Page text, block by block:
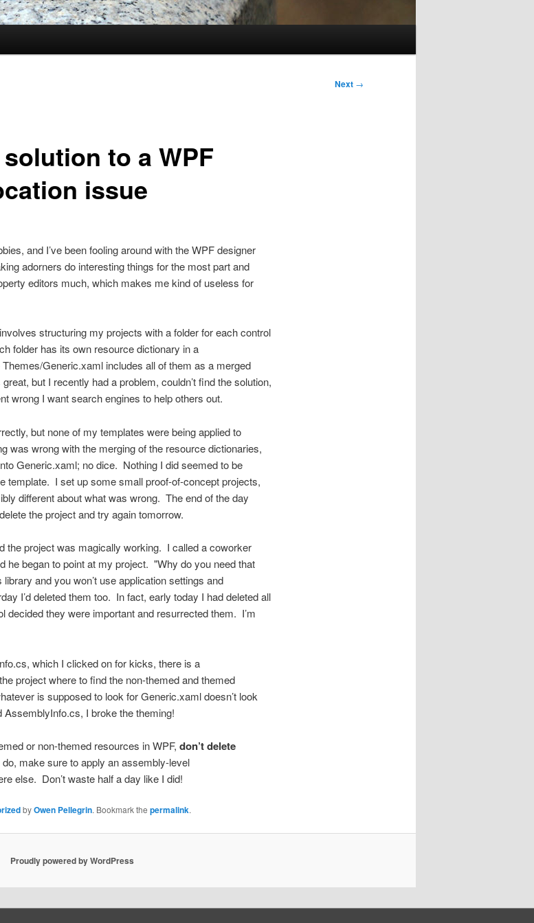
Next →
to a WPF
issue
and I’ve been fooling around with the WPF designer
adorners do interesting things for the most part and
editors much, which makes me kind of useless for
structuring my projects with a folder for each control
folder has its own resource dictionary in a
Generic.xaml includes all of them as a merged
but I recently had a problem, couldn’t find the solution,
wrong I want search engines to help others out.
but none of my templates were being applied to
was wrong with the merging of the resource dictionaries,
Generic.xaml; no dice. Nothing I did seemed to be
template. I set up some small proof-of-concept projects,
different about what was wrong. The end of the day
the project and try again tomorrow.
the project was magically working. I called a coworker
he began to point at my project. "Why do you need that
and you won’t use application settings and
I’d deleted them too. In fact, early today I had deleted all
decided they were important and resurrected them. I’m
which I clicked on for kicks, there is a
project where to find the non-themed and themed
is supposed to look for Generic.xaml doesn’t look
I broke the theming!
or non-themed resources in WPF, don’t delete
make sure to apply an assembly-level
else. Don’t waste half a day like I did!
byOwen Pellegrin. Bookmark the permalink.
Proudly powered by WordPress